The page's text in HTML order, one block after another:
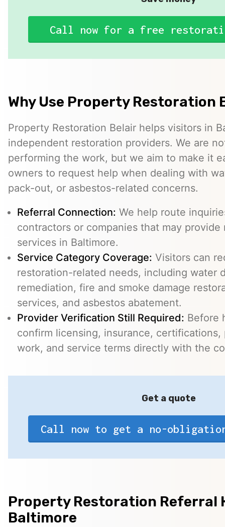
Call now for a free
Why Use Property Restoration
Property Restoration Belair helps visitors in
independent restoration providers. We are
performing the work, but we aim to make it
owners to request help when dealing with
pack-out, or asbestos-related concerns.
Referral Connection: We help route
contractors or companies that may
services in Baltimore.
Service Category Coverage: Visitors can
restoration-related needs, including water
remediation, fire and smoke damage
services, and asbestos abatement.
Provider Verification Still Required: Before
confirm licensing, insurance,
work, and service terms directly with the
Get a quote
Call now to get a no-
Property Restoration Referral
Baltimore